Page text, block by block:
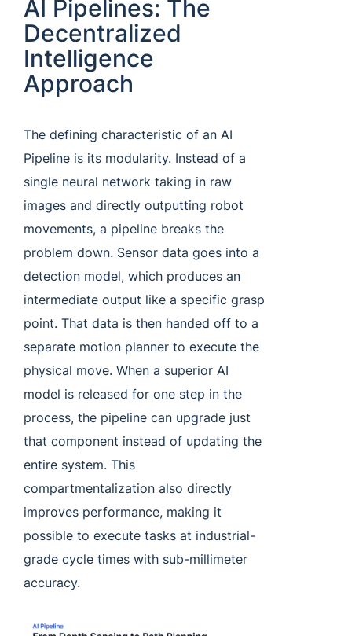
AI Pipelines: The
Decentralized
Intelligence
Approach
The defining characteristic of an AI
Pipeline is its modularity. Instead of a
single neural network taking in raw
images and directly outputting robot
movements, a pipeline breaks the
problem down. Sensor data goes into a
detection model, which produces an
intermediate output like a specific grasp
point. That data is then handed off to a
separate motion planner to execute the
physical move. When a superior AI
model is released for one step in the
process, the pipeline can upgrade just
that component instead of updating the
entire system. This
compartmentalization also directly
improves performance, making it
possible to execute tasks at industrial-
grade cycle times with sub-millimeter
accuracy.